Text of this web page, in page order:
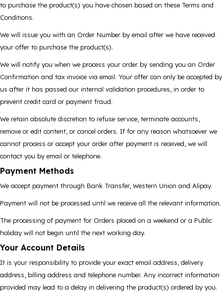
to purchase the product(s) you have chosen based on these Terms and
Conditions.
We will issue you with an Order Number by email after we have received
your offer to purchase the product(s).
We will notify you when we process your order by sending you an Order
Confirmation and tax invoice via email. Your offer can only be accepted by
us after it has passed our internal validation procedures, in order to
prevent credit card or payment fraud.
We retain absolute discretion to refuse service, terminate accounts,
remove or edit content, or cancel orders. If for any reason whatsoever we
cannot process or accept your order after payment is received, we will
contact you by email or telephone.
Payment Methods
We accept payment through Bank Transfer, Western Union and Alipay.
Payment will not be processed until we receive all the relevant information.
The processing of payment for Orders placed on a weekend or a Public
holiday will not begin until the next working day.
Your Account Details
It is your responsibility to provide your exact email address, delivery
address, billing address and telephone number. Any incorrect information
provided may lead to a delay in delivering the product(s) ordered by you.